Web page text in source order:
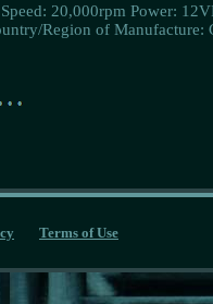
20,000rpm Power:
Region of Manufacture:
Terms of Use